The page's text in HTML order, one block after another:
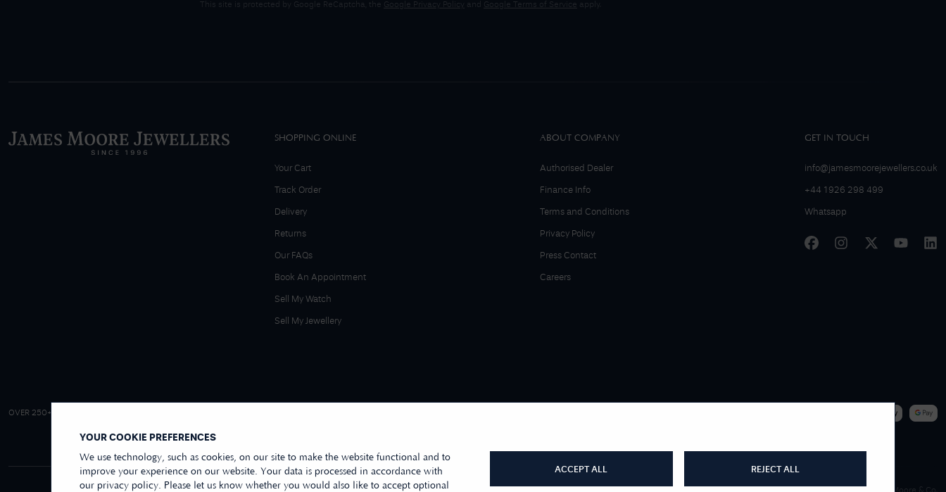
YOUR COOKIE PREFERENCES
We use technology, such as cookies, on our site to make the website functional and to
improve your experience on our website. Your data is processed in accordance with
our privacy policy. Please let us know whether you would also like to accept optional
ACCEPT ALL REJECT ALL
This site is protected by Google ReCaptcha, the Google Privacy Policy and Google Terms of Service apply.
SHOPPING ONLINE
Your Cart
Track Order
Delivery
Returns
Our FAQs
Book An Appointment
Sell My Watch
Sell My Jewellery
ABOUT COMPANY
Authorised Dealer
Finance Info
Terms and Conditions
Privacy Policy
Press Contact
Careers
GET IN TOUCH
info@jamesmoorejewellers.co.uk
+44 1926 298 499
Whatsapp
OVER 250+ REVIEWS